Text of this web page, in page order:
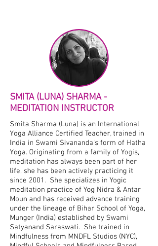
SMITA (LUNA) SHARMA -
MEDITATION INSTRUCTOR
Smita Sharma (Luna) is an International
Yoga Alliance Certified Teacher, trained in
India in Swami Sivananda's form of Hatha
Yoga. Originating from a family of Yogis,
meditation has always been part of her
life, she has been actively practicing it
since 2001. She specializes in Yogic
meditation practice of Yog Nidra & Antar
Moun and has received advance training
under the lineage of Bihar School of Yoga,
Munger (India) established by Swami
Satyanand Saraswati. She trained in
Mindfulness from MNDFL Studios (NYC),